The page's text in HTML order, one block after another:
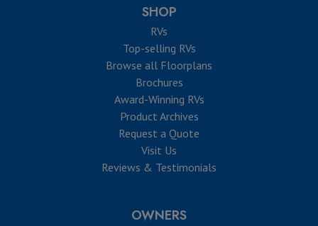
SHOP
RVs
Top-selling RVs
Browse all Floorplans
Brochures
Award-Winning RVs
Product Archives
Request a Quote
Visit Us
Reviews & Testimonials
OWNERS